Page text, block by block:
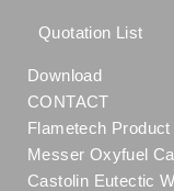
Quotation List
Download
CONTACT
Flametech
Messer Oxyfuel
Castolin Eutectic